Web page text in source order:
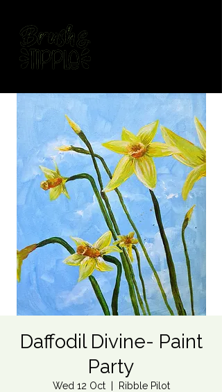
Daffodil Divine- Paint
Party
Wed 12 Oct
  |
Ribble Pilot